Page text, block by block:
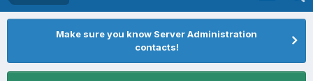
Make sure you know Server Administration
contacts!